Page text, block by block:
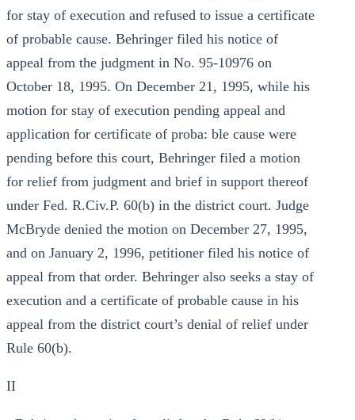
for stay of execution and refused to issue a certificate
of probable cause. Behringer filed his notice of
appeal from the judgment in No. 95-10976 on
October 18, 1995. On December 21, 1995, while his
motion for stay of execution pending appeal and
application for certificate of proba: ble cause were
pending before this court, Behringer filed a motion
for relief from judgment and brief in support thereof
under Fed. R.Civ.P. 60(b) in the district court. Judge
McBryde denied the motion on December 27, 1995,
and on January 2, 1996, petitioner filed his notice of
appeal from that order. Behringer also seeks a stay of
execution and a certificate of probable cause in his
appeal from the district court’s denial of relief under
Rule 60(b).
II